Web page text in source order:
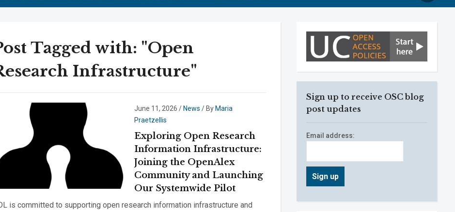
Tagged with: "Open
Infrastructure"
June 11, 2026 / News / By Maria
Praetzellis
Exploring Open Research
Information Infrastructure:
Joining the OpenAlex
Community and Launching
Our Systemwide Pilot
is committed to supporting open research information infrastructure and
Sign up to receive OSC blog
post updates
Email address: